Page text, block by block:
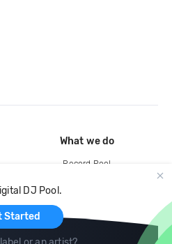
DJ Pool.
Started
What we do
Record Pool